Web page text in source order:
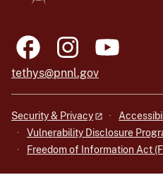
tethys@pnnl.gov
Security & Privacy
Vulnerability Disclosure
Freedom of Information Act